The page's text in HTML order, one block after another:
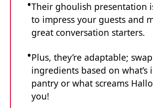
Their ghoulish presentation
to impress your guests and
great conversation starters.
Plus, they’re adaptable; swap
ingredients based on what’s
pantry or what screams
you!